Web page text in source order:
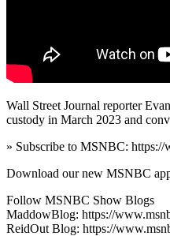
Wall Street Journal reporter
custody in March 2023 and
» Subscribe to MSNBC:
Download our new MSNBC
Follow MSNBC Show Blogs
MaddowBlog: https://
ReidOut Blog: https://